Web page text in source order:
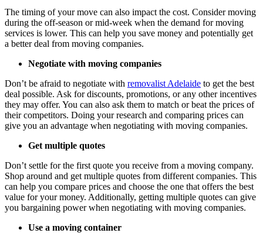
The timing of your move can also impact the cost. Consider moving
during the off-season or mid-week when the demand for moving
services is lower. This can help you save money and potentially get
a better deal from moving companies.
Negotiate with moving companies
Don’t be afraid to negotiate with removalist Adelaide to get the best
deal possible. Ask for discounts, promotions, or any other incentives
they may offer. You can also ask them to match or beat the prices of
their competitors. Doing your research and comparing prices can
give you an advantage when negotiating with moving companies.
Get multiple quotes
Don’t settle for the first quote you receive from a moving company.
Shop around and get multiple quotes from different companies. This
can help you compare prices and choose the one that offers the best
value for your money. Additionally, getting multiple quotes can give
you bargaining power when negotiating with moving companies.
Use a moving container